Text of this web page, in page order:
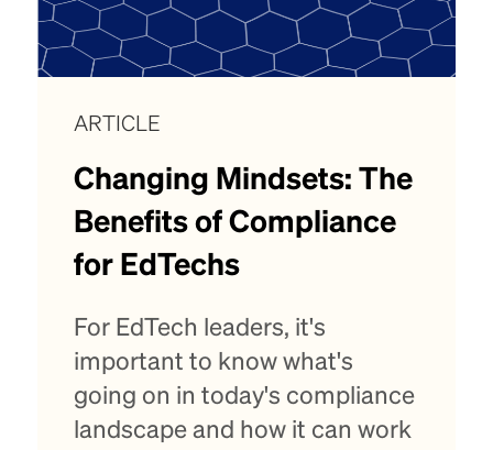
ARTICLE
Changing Mindsets: The
Benefits of Compliance
for EdTechs
For EdTech leaders, it's
important to know what's
going on in today's compliance
landscape and how it can work